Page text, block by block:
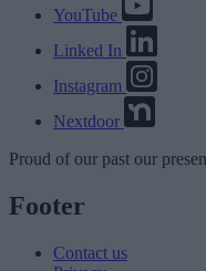
YouTube
Linked In
Instagram
Nextdoor
Proud of our past our
Footer
Contact us